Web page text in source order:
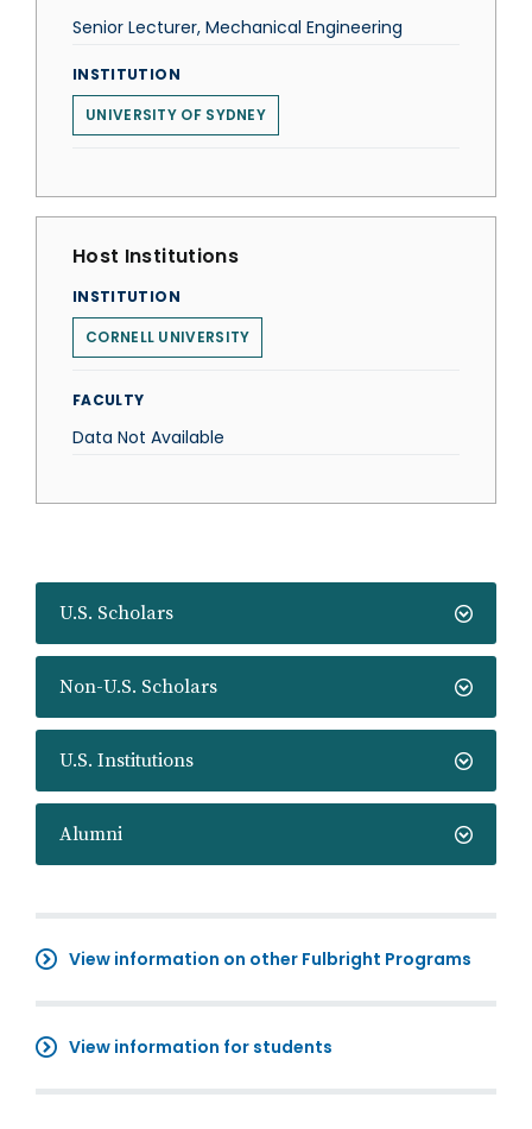
U.S. Scholars
Non-U.S. Scholars
U.S. Institutions
Alumni
View information on other Fulbright Programs
View information for students
Senior Lecturer, Mechanical Engineering
INSTITUTION
UNIVERSITY OF SYDNEY
Host Institutions
INSTITUTION
CORNELL UNIVERSITY
FACULTY
Data Not Available